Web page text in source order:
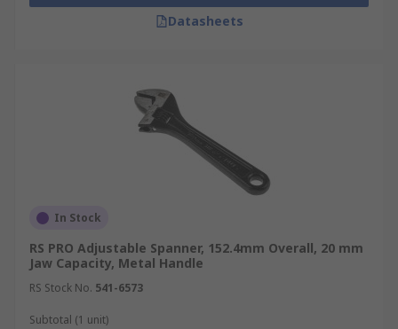
Datasheets
In Stock
RS PRO Adjustable Spanner, 152.4mm Overall, 20 mm
Jaw Capacity, Metal Handle
RS Stock No. 541-6573
Subtotal (1 unit)